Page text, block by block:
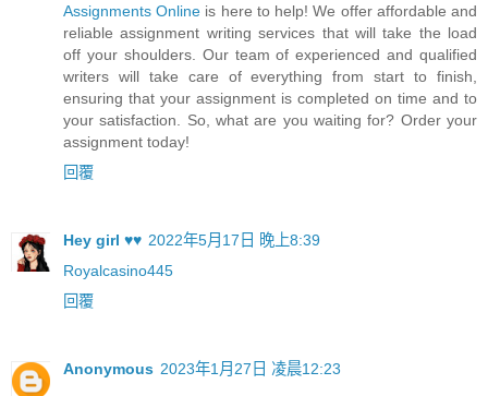
Assignments Online is here to help! We offer affordable and
reliable assignment writing services that will take the load
off your shoulders. Our team of experienced and qualified
writers will take care of everything from start to finish,
ensuring that your assignment is completed on time and to
your satisfaction. So, what are you waiting for? Order your
assignment today!
回覆
Hey girl ♥♥ 2022年5月17日 晚上8:39
Royalcasino445
回覆
Anonymous 2023年1月27日 凌晨12:23